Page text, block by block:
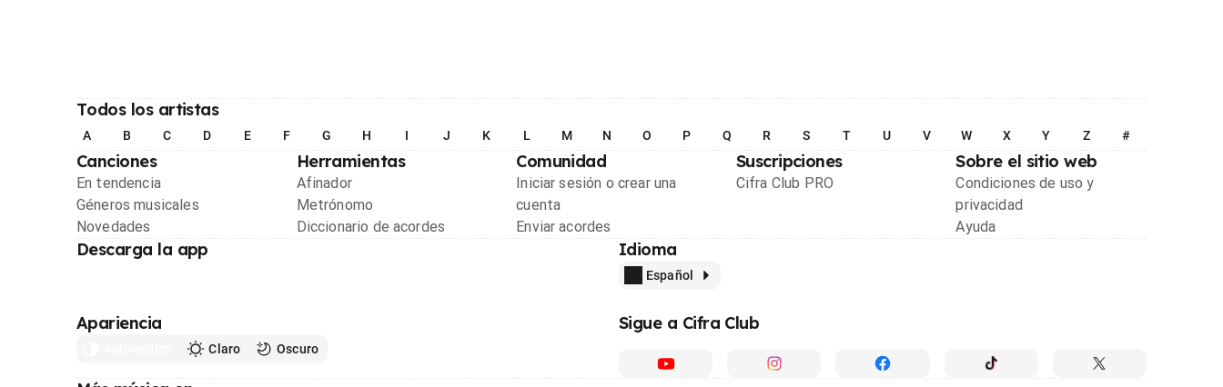
Todos los artistas
A B C D E F G H I J K L M N O P Q R S T U V W X Y Z #
Canciones
En tendencia
Géneros musicales
Novedades
Herramientas
Afinador
Metrónomo
Diccionario de acordes
Comunidad
Iniciar sesión o crear una
cuenta
Enviar acordes
Suscripciones
Cifra Club PRO
Sobre el sitio web
Condiciones de uso y
privacidad
Ayuda
Descarga la app Idioma
Español
Apariencia
Claro Oscuro
Sigue a Cifra Club